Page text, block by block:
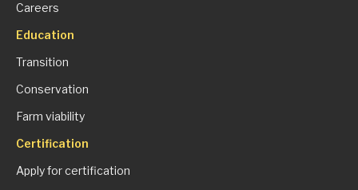
Careers
Education
Transition
Conservation
Farm viability
Certification
Apply for certification